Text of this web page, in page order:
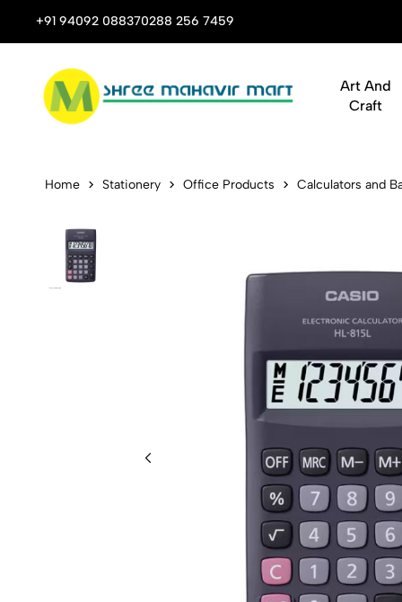
+91 94092 088370288 256 7459
Stop Shop for Books, Stationery & Corporate Gifts
Art And
Craft
Casio HL-
Home Stationery Office Products Calculators and